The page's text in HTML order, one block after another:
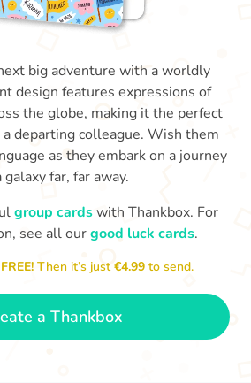
fingers to cross
do yourself
big adventure with a worldly
design features expressions of
the globe, making it the perfect
departing colleague. Wish them
as they embark on a journey
galaxy far, far away.
group cardswith Thankbox. For
see all ourgood luck cards.
Then it’s just€4.99 to send.
a Thankbox